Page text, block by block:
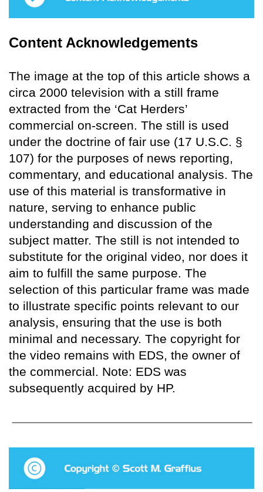
Content Acknowledgements
The image at the top of this article shows a
circa 2000 television with a still frame
extracted from the ‘Cat Herders’
commercial on-screen. The still is used
under the doctrine of fair use (17 U.S.C. §
107) for the purposes of news reporting,
commentary, and educational analysis. The
use of this material is transformative in
nature, serving to enhance public
understanding and discussion of the
subject matter. The still is not intended to
substitute for the original video, nor does it
aim to fulfill the same purpose. The
selection of this particular frame was made
to illustrate specific points relevant to our
analysis, ensuring that the use is both
minimal and necessary. The copyright for
the video remains with EDS, the owner of
the commercial. Note: EDS was
subsequently acquired by HP.